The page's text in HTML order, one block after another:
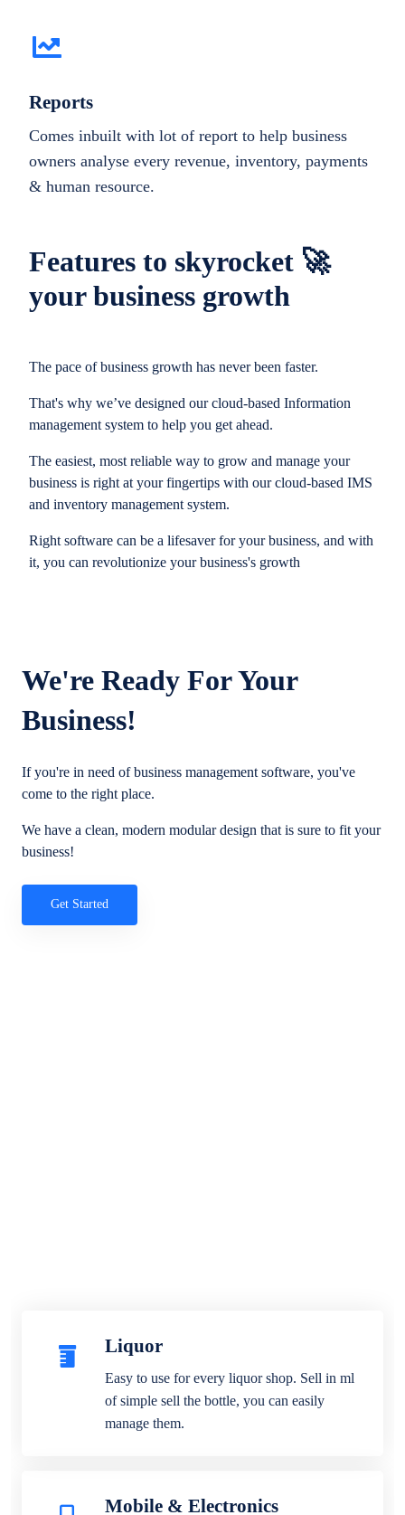
Features to skyrocket 🚀
your business growth
The pace of business growth has never been faster.
That's why we’ve designed our cloud-based Information
management system to help you get ahead.
The easiest, most reliable way to grow and manage your
business is right at your fingertips with our cloud-based IMS
and inventory management system.
Right software can be a lifesaver for your business, and with
it, you can revolutionize your business's growth
Reports
Comes inbuilt with lot of report to help business
owners analyse every revenue, inventory, payments
& human resource.
We're Ready For Your
Business!
If you're in need of business management software, you've
come to the right place.
We have a clean, modern modular design that is sure to fit your
business!
Get Started
Liquor
Easy to use for every liquor shop. Sell in ml
of simple sell the bottle, you can easily
manage them.
Mobile & Electronics